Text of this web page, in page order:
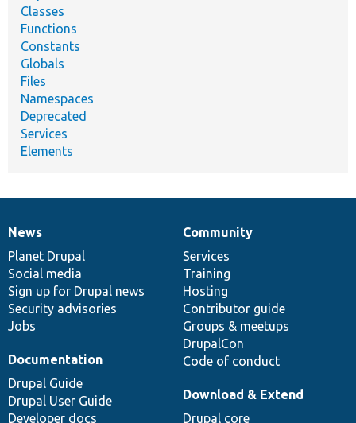
Classes
Functions
Constants
Globals
Files
Namespaces
Deprecated
Services
Elements
News
items
News
Planet Drupal
Social media
Sign up for Drupal news
Security advisories
Jobs
Our
community
Community
Services
Training
Hosting
Contributor guide
Groups & meetups
DrupalCon
Code of conduct
Documentation
Documentation
Drupal Guide
Drupal User Guide
Developer docs
Drupal
code
base
Download & Extend
Drupal core
Governance
of
community